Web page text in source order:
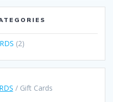
(2)
/ Gift Cards